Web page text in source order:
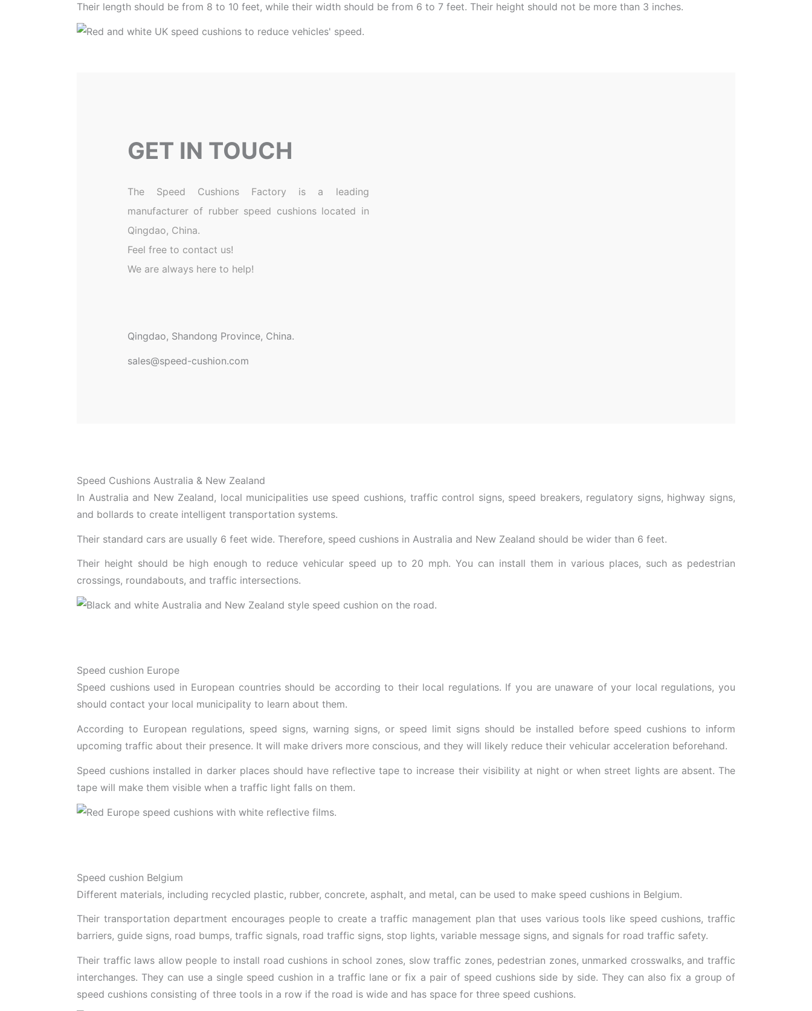
Their length should be from 8 to 10 feet, while their width should be from 6 to 7 feet. Their height should not be more than 3 inches.
GET IN TOUCH
The Speed Cushions Factory is a leading
manufacturer of rubber speed cushions located in
Qingdao, China.
Feel free to contact us!
We are always here to help!
Qingdao, Shandong Province, China.
sales@speed-cushion.com
Speed Cushions Australia & New Zealand
In Australia and New Zealand, local municipalities use speed cushions, traffic control signs, speed breakers, regulatory signs, highway signs,
and bollards to create intelligent transportation systems.
Their standard cars are usually 6 feet wide. Therefore, speed cushions in Australia and New Zealand should be wider than 6 feet.
Their height should be high enough to reduce vehicular speed up to 20 mph. You can install them in various places, such as pedestrian
crossings, roundabouts, and traffic intersections.
Speed cushion Europe
Speed cushions used in European countries should be according to their local regulations. If you are unaware of your local regulations, you
should contact your local municipality to learn about them.
According to European regulations, speed signs, warning signs, or speed limit signs should be installed before speed cushions to inform
upcoming traffic about their presence. It will make drivers more conscious, and they will likely reduce their vehicular acceleration beforehand.
Speed cushions installed in darker places should have reflective tape to increase their visibility at night or when street lights are absent. The
tape will make them visible when a traffic light falls on them.
Speed cushion Belgium
Different materials, including recycled plastic, rubber, concrete, asphalt, and metal, can be used to make speed cushions in Belgium.
Their transportation department encourages people to create a traffic management plan that uses various tools like speed cushions, traffic
barriers, guide signs, road bumps, traffic signals, road traffic signs, stop lights, variable message signs, and signals for road traffic safety.
Their traffic laws allow people to install road cushions in school zones, slow traffic zones, pedestrian zones, unmarked crosswalks, and traffic
interchanges. They can use a single speed cushion in a traffic lane or fix a pair of speed cushions side by side. They can also fix a group of
speed cushions consisting of three tools in a row if the road is wide and has space for three speed cushions.